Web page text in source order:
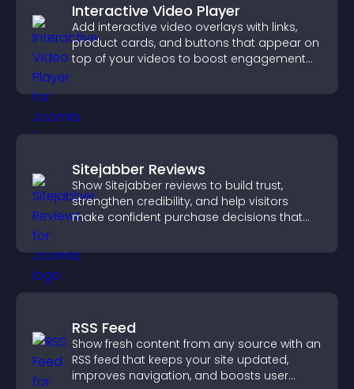
Interactive Video Player
Add interactive video overlays with links,
product cards, and buttons that appear on
top of your videos to boost engagement
Sitejabber Reviews
Show Sitejabber reviews to build trust,
strengthen credibility, and help visitors
make confident purchase decisions that
RSS Feed
Show fresh content from any source with an
RSS feed that keeps your site updated,
improves navigation, and boosts user